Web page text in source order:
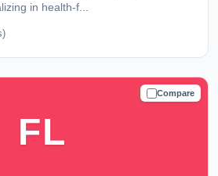
in health-f...
Compare
TRUSTED
FL